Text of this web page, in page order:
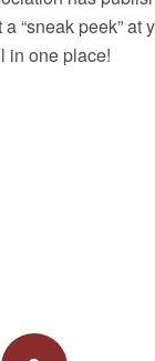
a “sneak peek”
in one place!